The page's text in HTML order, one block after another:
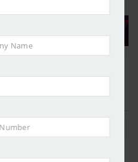
UK equities
in July
2025
from UK equities